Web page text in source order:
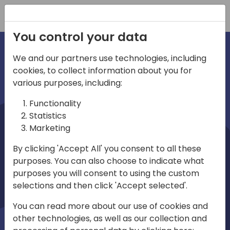
irections
emea
Play
03:58
Mute Settings
Play
You control your data
We and our partners use technologies, including
cookies, to collect information about you for
various purposes, including:
Functionality
Statistics
Marketing
By clicking 'Accept All' you consent to all these
purposes. You can also choose to indicate what
purposes you will consent to using the custom
selections and then click 'Accept selected'.
You can read more about our use of cookies and
other technologies, as well as our collection and